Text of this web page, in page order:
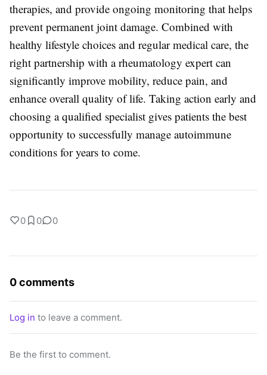
therapies, and provide ongoing monitoring that helps
prevent permanent joint damage. Combined with
healthy lifestyle choices and regular medical care, the
right partnership with a rheumatology expert can
significantly improve mobility, reduce pain, and
enhance overall quality of life. Taking action early and
choosing a qualified specialist gives patients the best
opportunity to successfully manage autoimmune
conditions for years to come.
0 0 0
0 comments
Log in to leave a comment.
Be the first to comment.